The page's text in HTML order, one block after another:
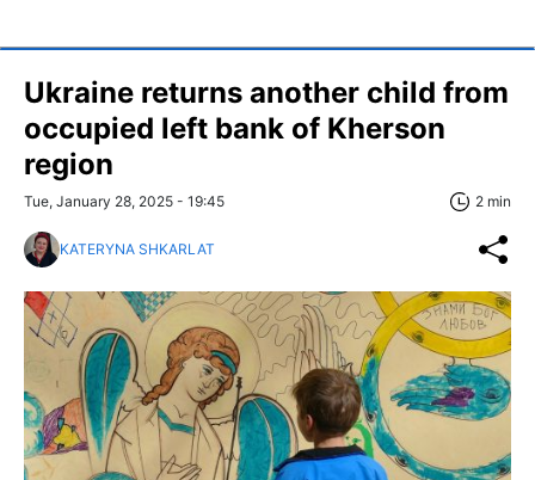
Ukraine returns another child from
occupied left bank of Kherson
region
Tue, January 28, 2025 - 19:45 2 min
KATERYNA SHKARLAT